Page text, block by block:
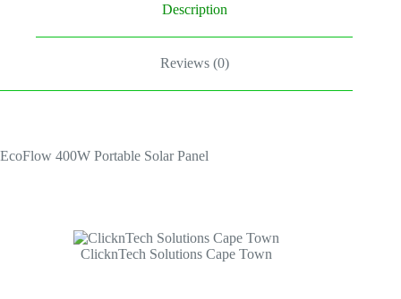
Description
Reviews (0)
EcoFlow 400W Portable Solar Panel
ClicknTech Solutions Cape Town